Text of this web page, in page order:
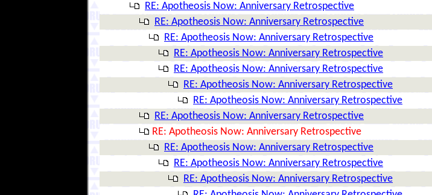
RE: Apotheosis Now: Anniversary Retrospective
RE: Apotheosis Now: Anniversary Retrospective
RE: Apotheosis Now: Anniversary Retrospective
RE: Apotheosis Now: Anniversary Retrospective
RE: Apotheosis Now: Anniversary Retrospective
RE: Apotheosis Now: Anniversary Retrospective
RE: Apotheosis Now: Anniversary Retrospective
RE: Apotheosis Now: Anniversary Retrospective
RE: Apotheosis Now: Anniversary Retrospective
RE: Apotheosis Now: Anniversary Retrospective
RE: Apotheosis Now: Anniversary Retrospective
RE: Apotheosis Now: Anniversary Retrospective